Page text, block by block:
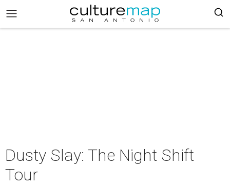
Dusty Slay: The Night Shift
Tour